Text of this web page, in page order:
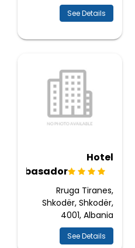
See Details
Hotel
Ambasador
Rruga Tiranes,
Shkodër, Shkodër,
4001, Albania
See Details